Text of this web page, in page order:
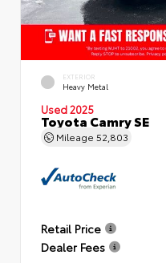
EXTERIOR
Heavy Metal
Used 2025
Toyota Camry SE
Mileage 52,803
Retail Price
Dealer Fees